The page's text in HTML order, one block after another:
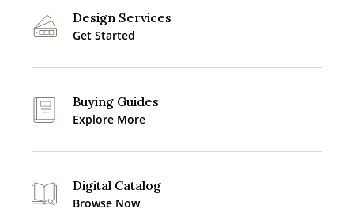
Design Services
Get Started
Buying Guides
Explore More
Digital Catalog
Browse Now